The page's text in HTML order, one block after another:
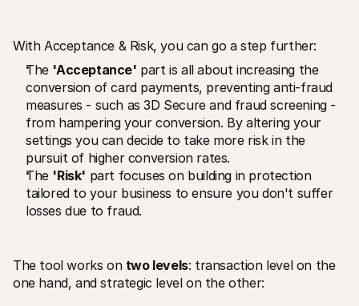
With Acceptance & Risk, you can go a step further:
The 'Acceptance' part is all about increasing the
conversion of card payments, preventing anti-fraud
measures - such as 3D Secure and fraud screening -
from hampering your conversion. By altering your
settings you can decide to take more risk in the
pursuit of higher conversion rates.
The 'Risk' part focuses on building in protection
tailored to your business to ensure you don't suffer
losses due to fraud.
The tool works on two levels: transaction level on the
one hand, and strategic level on the other: